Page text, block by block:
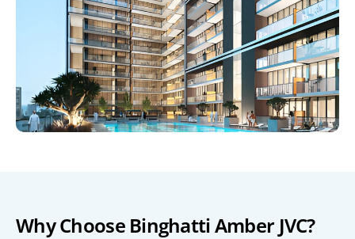
Why Choose Binghatti Amber JVC?